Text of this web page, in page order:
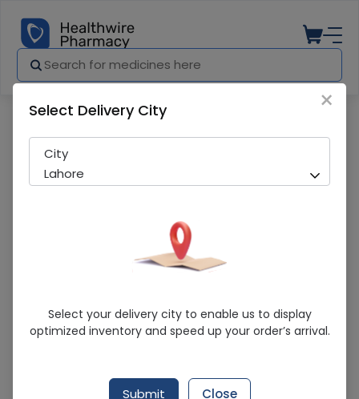
NIGHT CREAM 50ML
Sold Out
235 successful orders delivered in last 7 Days
Platinum-MP-Complex: 鈥?Colloidal
×
Select Delivery City
City
Lahore
Select your delivery city to enable us to display
optimized inventory and speed up your order’s arrival.
Submit Close